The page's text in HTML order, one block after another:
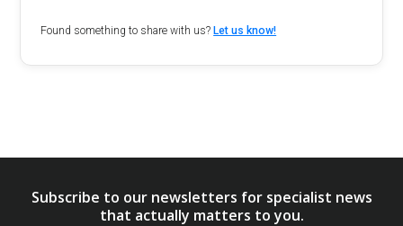
Found something to share with us? Let us know!
Subscribe to our newsletters for specialist news
that actually matters to you.